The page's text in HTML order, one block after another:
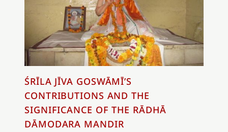
ŚRĪLA JĪVA GOSWĀMĪ’S
CONTRIBUTIONS AND THE
SIGNIFICANCE OF THE RĀDHĀ
DĀMODARA MANDIR